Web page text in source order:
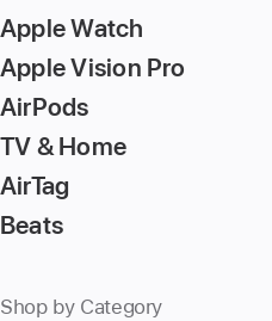
Apple Watch
Apple Vision Pro
AirPods
TV & Home
AirTag
Beats
Shop by Category